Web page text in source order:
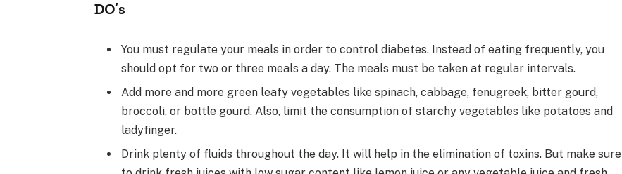
DO’s
You must regulate your meals in order to control diabetes. Instead of eating frequently, you
should opt for two or three meals a day. The meals must be taken at regular intervals.
Add more and more green leafy vegetables like spinach, cabbage, fenugreek, bitter gourd,
broccoli, or bottle gourd. Also, limit the consumption of starchy vegetables like potatoes and
ladyfinger.
Drink plenty of fluids throughout the day. It will help in the elimination of toxins. But make sure